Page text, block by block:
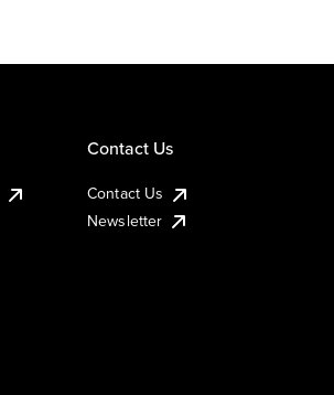
Contact Us
Contact Us
Newsletter